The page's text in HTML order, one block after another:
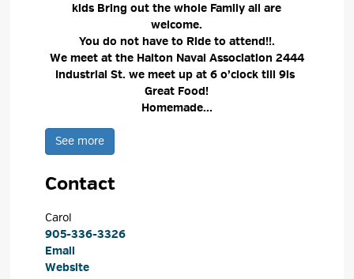
kids Bring out the whole Family all are
welcome.
You do not have to Ride to attend!!.
We meet at the Halton Naval Association 2444
Industrial St. we meet up at 6 o’clock till 9is
Great Food!
Homemade...
See more
Contact
Carol
905-336-3326
Email
Website